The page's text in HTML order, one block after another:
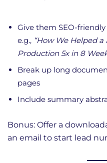
Give them SEO-
e.g., “How We Helped
Production 5x in 8
Break up long
pages
Include summary
Bonus: Offer a
an email to start lead